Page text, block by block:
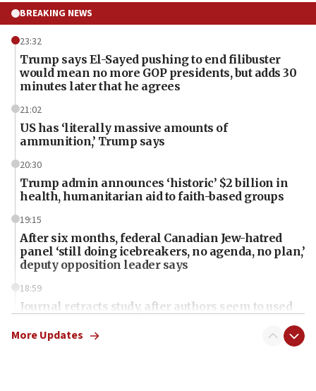
BREAKING NEWS
23:32
Trump says El-Sayed pushing to end filibuster
would mean no more GOP presidents, but adds 30
minutes later that he agrees
21:02
US has ‘literally massive amounts of
ammunition,’ Trump says
20:30
Trump admin announces ‘historic’ $2 billion in
health, humanitarian aid to faith-based groups
19:15
After six months, federal Canadian Jew-hatred
panel ‘still doing icebreakers, no agenda, no plan,’
deputy opposition leader says
18:59
Journal retracts study, after authors seem to used
chemistry compound, as ‘mass killing of an
More Updates